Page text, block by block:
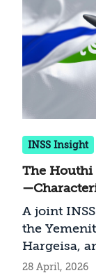
INSS Insight
The Houthi
A joint
the
Hargeisa,
challenge
28 April, 2026